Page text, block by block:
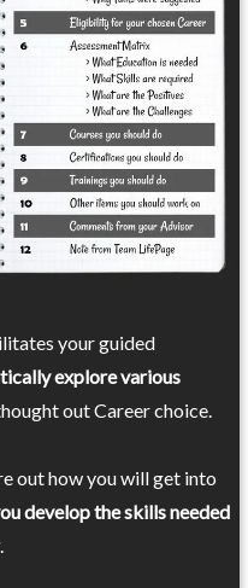
your guided
explore various
out Career choice.
out how you will get into
develop the skills needed
.